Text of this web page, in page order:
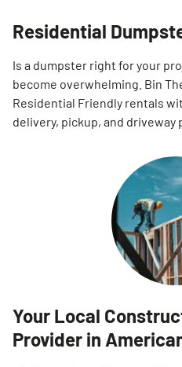
Residential
Is a dumpster right for your
become overwhelming. Bin
Residential Friendly rentals
delivery, pickup, and driveway
Your Local
Provider in